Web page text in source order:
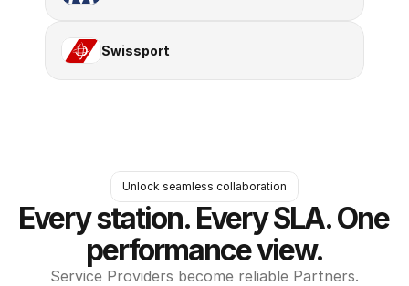
Swissport
Unlock seamless collaboration
Every station. Every SLA. One
performance view.
Service Providers become reliable Partners.